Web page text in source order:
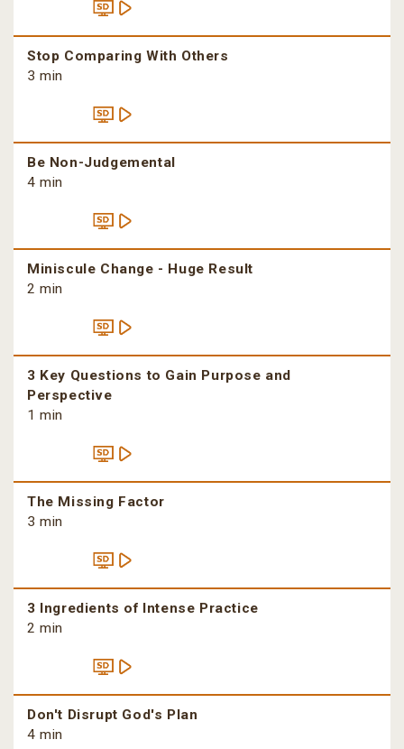
Stop Comparing With Others
3 min
Be Non-Judgemental
4 min
Miniscule Change - Huge Result
2 min
3 Key Questions to Gain Purpose and
Perspective
1 min
The Missing Factor
3 min
3 Ingredients of Intense Practice
2 min
Don't Disrupt God's Plan
4 min